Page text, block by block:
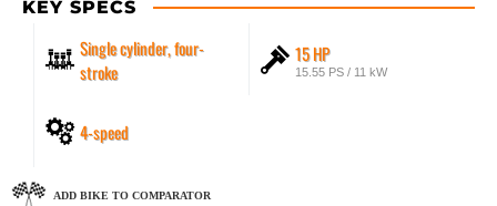
KEY SPECS
Single cylinder, four-
stroke
15 HP
15.55 PS / 11 kW
4-speed
ADD BIKE TO COMPARATOR